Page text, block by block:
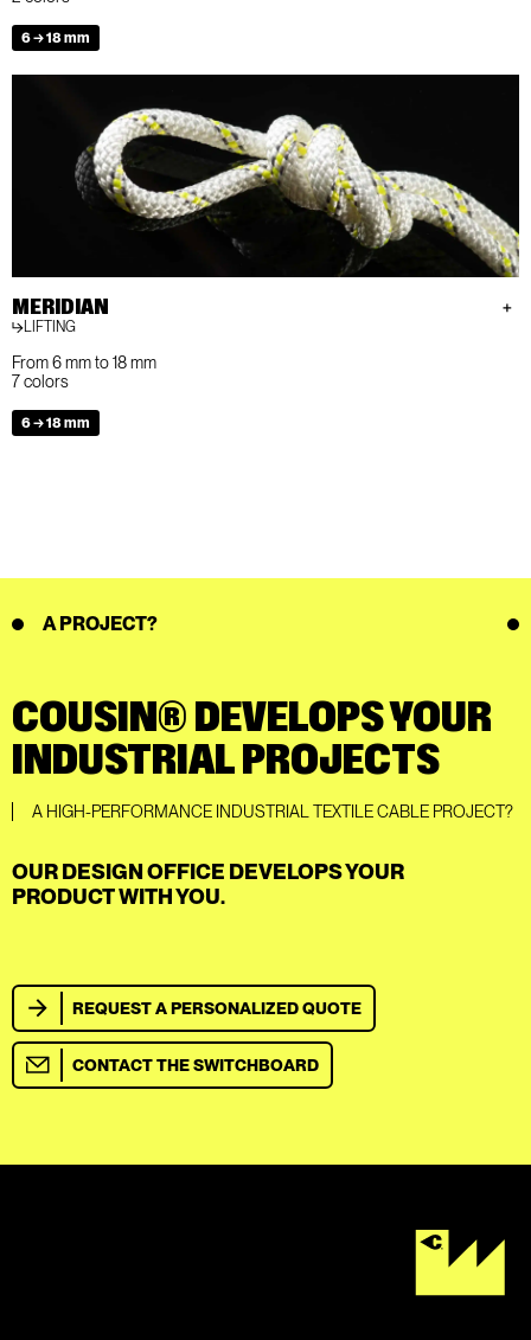
6 → 18 mm
MERIDIAN
LIFTING
From 6 mm to 18 mm
7 colors
6 → 18 mm
A PROJECT?
COUSIN® DEVELOPS YOUR
INDUSTRIAL PROJECTS
A HIGH-PERFORMANCE INDUSTRIAL TEXTILE CABLE PROJECT?
OUR DESIGN OFFICE DEVELOPS YOUR
PRODUCT WITH YOU.
REQUEST A PERSONALIZED QUOTE
CONTACT THE SWITCHBOARD